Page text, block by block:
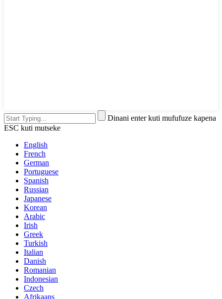
Dinani enter kuti mufufuze kapena
ESC kuti mutseke
English
French
German
Portuguese
Spanish
Russian
Japanese
Korean
Arabic
Irish
Greek
Turkish
Italian
Danish
Romanian
Indonesian
Czech
Afrikaans